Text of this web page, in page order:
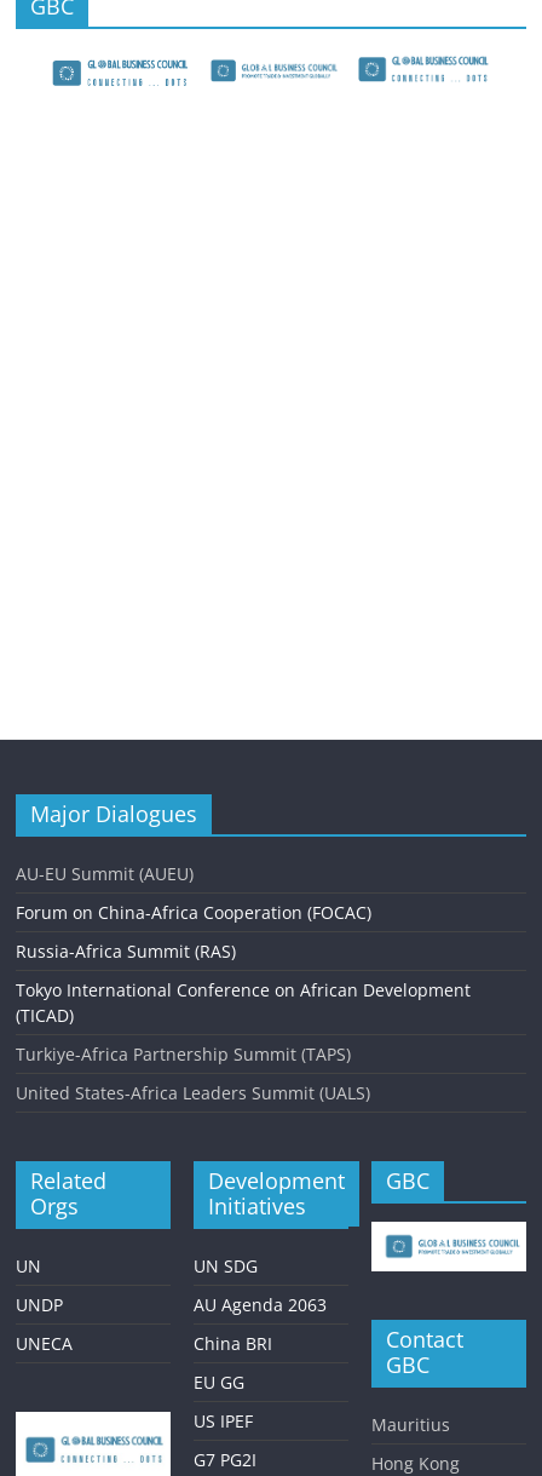
GBC
Major Dialogues
AU-EU Summit (AUEU)
Forum on China-Africa Cooperation (FOCAC)
Russia-Africa Summit (RAS)
Tokyo International Conference on African Development
(TICAD)
Turkiye-Africa Partnership Summit (TAPS)
United States-Africa Leaders Summit (UALS)
Related
Orgs
UN
UNDP
UNECA
Development
Initiatives
UN SDG
AU Agenda 2063
China BRI
EU GG
US IPEF
G7 PG2I
GBC
Contact
GBC
Mauritius
Hong Kong